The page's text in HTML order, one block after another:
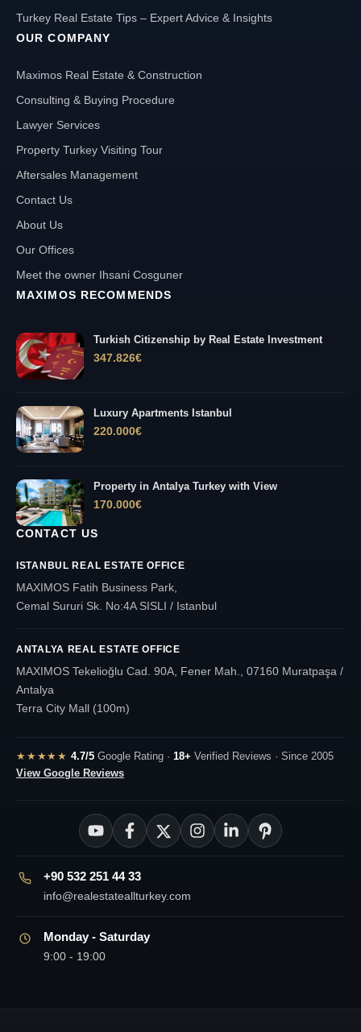
Turkey Real Estate Tips – Expert Advice & Insights
OUR COMPANY
Maximos Real Estate & Construction
Consulting & Buying Procedure
Lawyer Services
Property Turkey Visiting Tour
Aftersales Management
Contact Us
About Us
Our Offices
Meet the owner Ihsani Cosguner
MAXIMOS RECOMMENDS
Turkish Citizenship by Real Estate Investment
347.826€
Luxury Apartments Istanbul
220.000€
Property in Antalya Turkey with View
170.000€
CONTACT US
ISTANBUL REAL ESTATE OFFICE
MAXIMOS Fatih Business Park,
Cemal Sururi Sk. No:4A SISLI / Istanbul
ANTALYA REAL ESTATE OFFICE
MAXIMOS Tekelioğlu Cad. 90A, Fener Mah., 07160 Muratpaşa /
Antalya
Terra City Mall (100m)
★★★★★ 4.7/5Google Rating · 18+ Verified Reviews · Since 2005
View Google Reviews
+90 532 251 44 33
info@realestateallturkey.com
Monday - Saturday
9:00 - 19:00